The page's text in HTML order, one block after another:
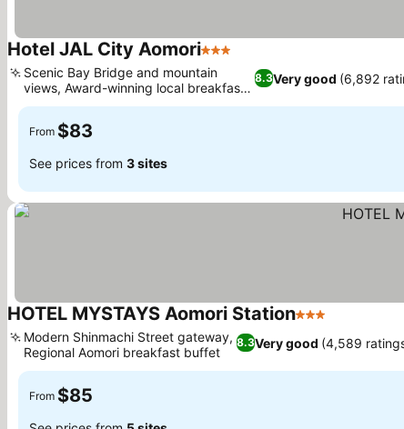
Hotel JAL City Aomori3 Stars
8.3Very good (6,892
Scenic Bay Bridge and mountain
views, Award-winning local breakfast
buffet
From $83
See prices from 3 sites
HOTEL MYSTAYS Aomori Station3 Stars
8.3Very good (4,589
Modern Shinmachi Street gateway,
Regional Aomori breakfast buffet
From $85